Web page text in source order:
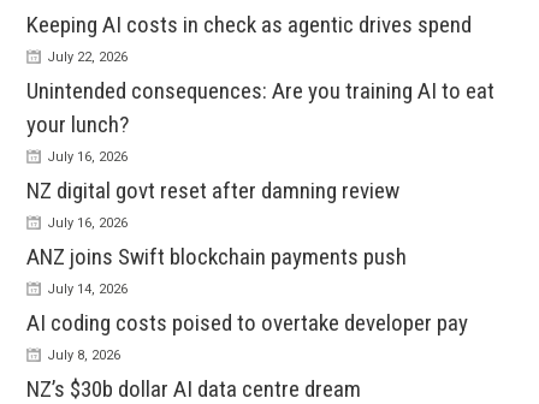
Keeping AI costs in check as agentic drives spend
July 22, 2026
Unintended consequences: Are you training AI to eat
your lunch?
July 16, 2026
NZ digital govt reset after damning review
July 16, 2026
ANZ joins Swift blockchain payments push
July 14, 2026
AI coding costs poised to overtake developer pay
July 8, 2026
NZ’s $30b dollar AI data centre dream